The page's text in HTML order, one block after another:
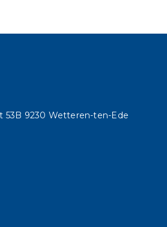
53B 9230 Wetteren-ten-Ede